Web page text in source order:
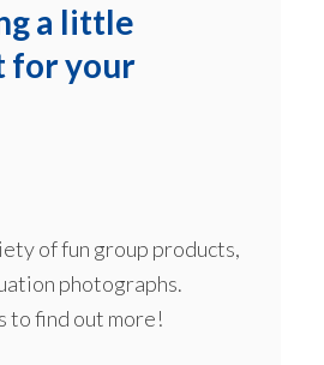
a little
for your
of fun group products,
photographs.
to find out more!